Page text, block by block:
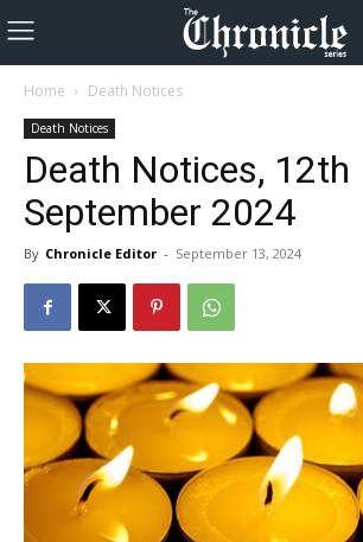
Home Death Notices
Death Notices
Death Notices, 12th
September 2024
By Chronicle Editor - September 13, 2024